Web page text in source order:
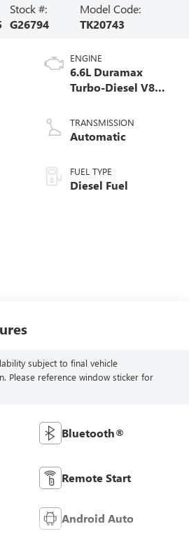
Stock #:
G26794
Model Code:
TK20743
ENGINE
6.6L Duramax
Turbo-Diesel V8
TRANSMISSION
Automatic
FUEL TYPE
Diesel Fuel
subject to final vehicle
Please reference window sticker for
Bluetooth®
Remote Start
Android Auto